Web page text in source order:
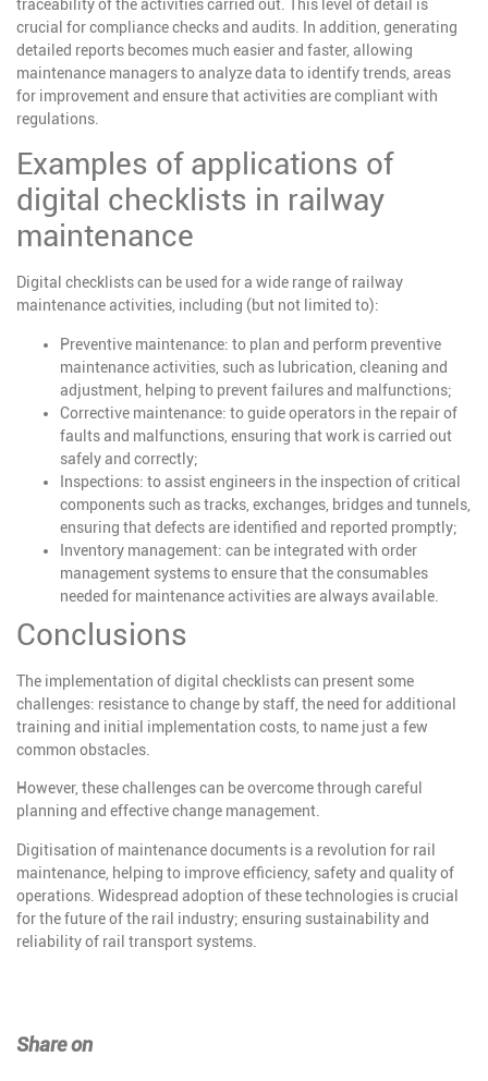
traceability of the activities carried out. This level of detail is
crucial for compliance checks and audits. In addition, generating
detailed reports becomes much easier and faster, allowing
maintenance managers to analyze data to identify trends, areas
for improvement and ensure that activities are compliant with
regulations.
Examples of applications of
digital checklists in railway
maintenance
Digital checklists can be used for a wide range of railway
maintenance activities, including (but not limited to):
Preventive maintenance: to plan and perform preventive
maintenance activities, such as lubrication, cleaning and
adjustment, helping to prevent failures and malfunctions;
Corrective maintenance: to guide operators in the repair of
faults and malfunctions, ensuring that work is carried out
safely and correctly;
Inspections: to assist engineers in the inspection of critical
components such as tracks, exchanges, bridges and tunnels,
ensuring that defects are identified and reported promptly;
Inventory management: can be integrated with order
management systems to ensure that the consumables
needed for maintenance activities are always available.
Conclusions
The implementation of digital checklists can present some
challenges: resistance to change by staff, the need for additional
training and initial implementation costs, to name just a few
common obstacles.
However, these challenges can be overcome through careful
planning and effective change management.
Digitisation of maintenance documents is a revolution for rail
maintenance, helping to improve efficiency, safety and quality of
operations. Widespread adoption of these technologies is crucial
for the future of the rail industry; ensuring sustainability and
reliability of rail transport systems.
Share on